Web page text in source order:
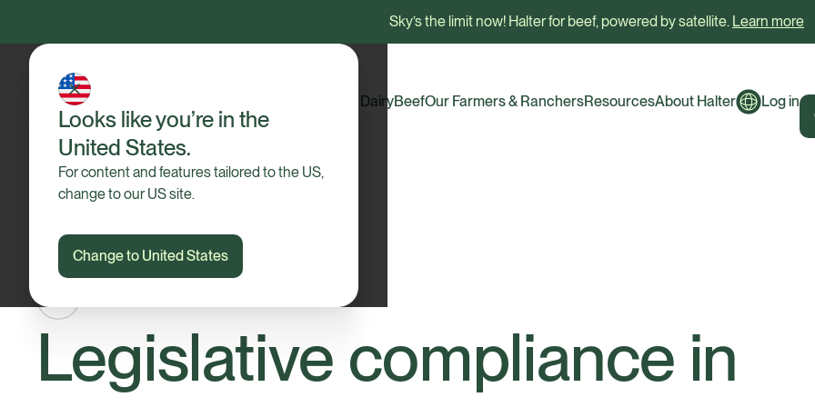
Sky’s the limit now! Halter for beef, powered by satellite. Learn more
Looks like you’re in the
United States.
For content and features tailored to the US,
change to our US site.
Change to United States
DairyBeefOur Farmers & RanchersResourcesAbout Halter
Log in
Legislative compliance in